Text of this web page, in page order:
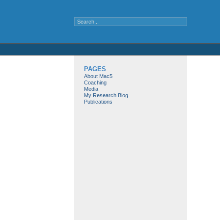
PAGES
About Mac5
Coaching
Media
My Research Blog
Publications